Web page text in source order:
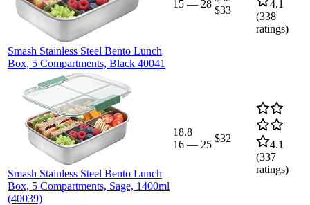
Smash Stainless Steel Bento Lunch
Box, 5 Compartments, Black 40041
15 — 28
$33
4.1
(338
ratings)
Smash Stainless Steel Bento Lunch
Box, 5 Compartments, Sage, 1400ml
(40039)
18.8
16 — 25
$32
4.1
(337
ratings)